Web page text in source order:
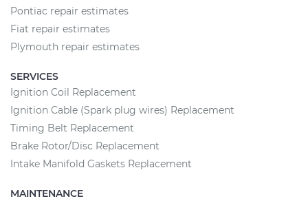
Pontiac repair estimates
Fiat repair estimates
Plymouth repair estimates
SERVICES
Ignition Coil Replacement
Ignition Cable (Spark plug wires) Replacement
Timing Belt Replacement
Brake Rotor/Disc Replacement
Intake Manifold Gaskets Replacement
MAINTENANCE